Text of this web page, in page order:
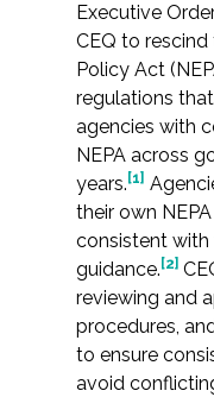
Air Quality
Biological
Climate
Coastal
Nature-
Cultural &
Executive
CEQ to
Policy Act
regulations
agencies with
NEPA across
years. [1]
their own
consistent with
guidance. [2]
reviewing and
procedures,
to ensure
avoid